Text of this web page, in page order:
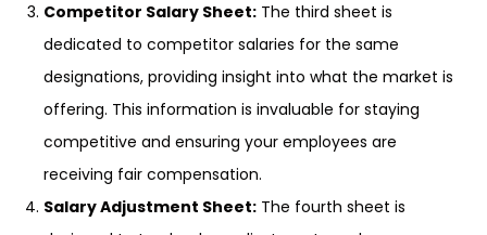
Competitor Salary Sheet: The third sheet is
dedicated to competitor salaries for the same
designations, providing insight into what the market is
offering. This information is invaluable for staying
competitive and ensuring your employees are
receiving fair compensation.
Salary Adjustment Sheet: The fourth sheet is